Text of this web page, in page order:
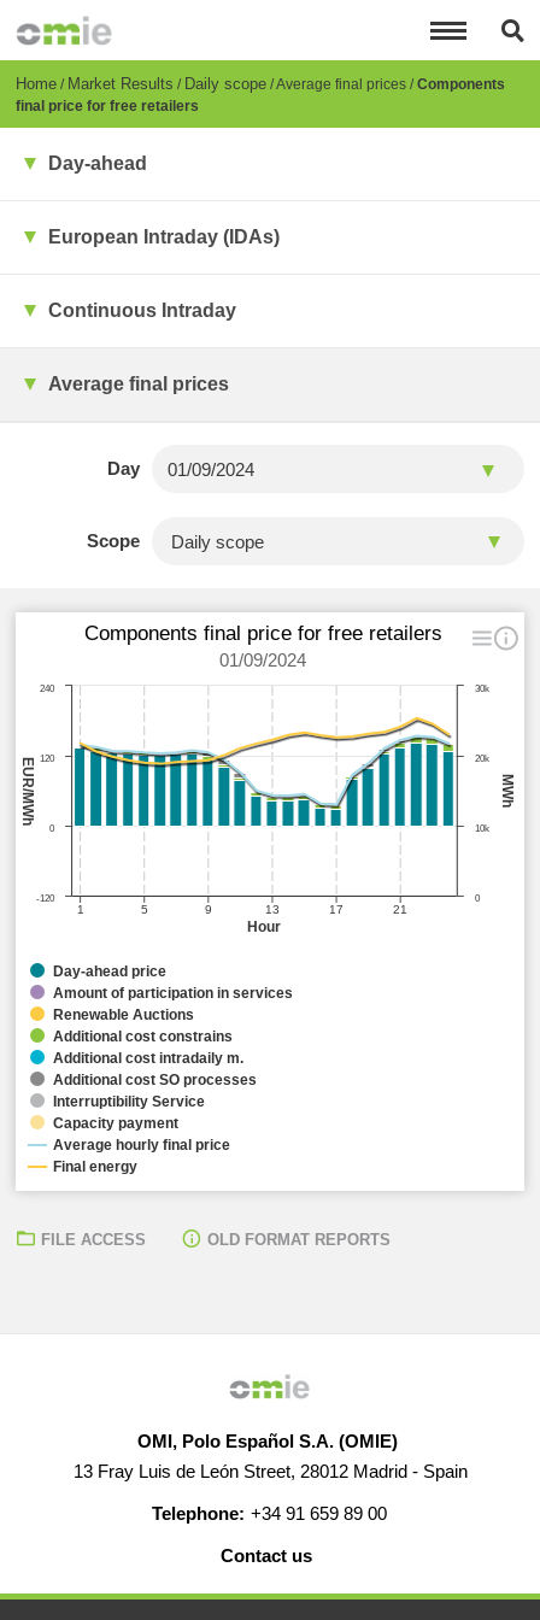
content
Breadcrumb
Home Market Results Daily scope Average final prices Components
final price for free retailers
Day-ahead
European Intraday (IDAs)
Continuous Intraday
Average final prices
Day
Scope
Hour
MWh
EUR/MWh
Components final price for free retailers
01/09/2024
1 5 9 13 17 21
0
10k
20k
30k
0
-120
120
240
Day-ahead price
Amount of participation in services
Renewable Auctions
Additional cost constrains
Additional cost intradaily m.
Additional cost SO processes
Interruptibility Service
Capacity payment
Average hourly final price
Final energy
FILE ACCESS OLD FORMAT REPORTS
OMI, Polo Español S.A. (OMIE)
13 Fray Luis de León Street, 28012 Madrid - Spain
Telephone: +34 91 659 89 00
Contact us